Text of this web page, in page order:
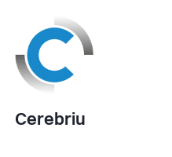
Cerebriu